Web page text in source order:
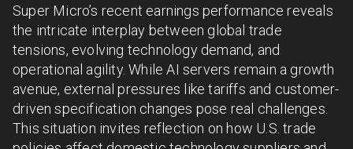
Super Micro’s recent earnings performance reveals
the intricate interplay between global trade
tensions, evolving technology demand, and
operational agility. While AI servers remain a growth
avenue, external pressures like tariffs and customer-
driven specification changes pose real challenges.
This situation invites reflection on how U.S. trade